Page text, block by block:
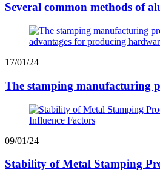
Several common methods of
17/01/24
The stamping manufacturing
09/01/24
Stability of Metal Stamping